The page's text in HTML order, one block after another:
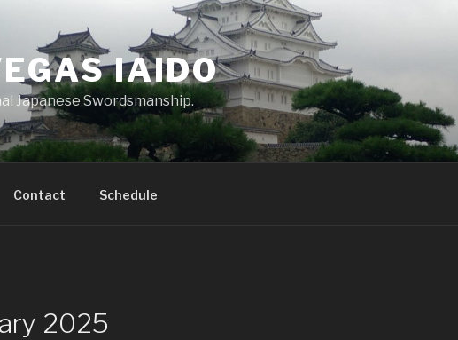
IAIDO
Japanese Swordsmanship.
Contact Schedule
2025